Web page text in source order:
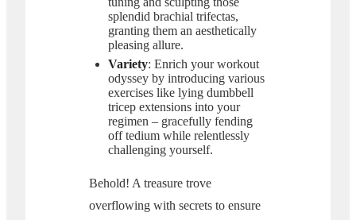
splendid brachial trifectas,
granting them an aesthetically
pleasing allure.
Variety: Enrich your workout
odyssey by introducing various
exercises like lying dumbbell
tricep extensions into your
regimen – gracefully fending
off tedium while relentlessly
challenging yourself.
Behold! A treasure trove
overflowing with secrets to ensure